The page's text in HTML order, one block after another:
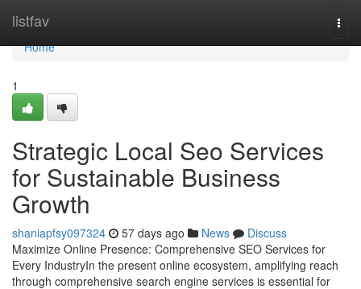
listfav
Home
Home
1
Strategic Local Seo Services
for Sustainable Business
Growth
shaniapfsy097324 57 days ago News
Discuss
Maximize Online Presence: Comprehensive SEO Services for
Every IndustryIn the present online ecosystem, amplifying reach
through comprehensive search engine services is essential for